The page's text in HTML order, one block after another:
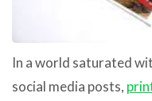
In a world saturated
social media posts,